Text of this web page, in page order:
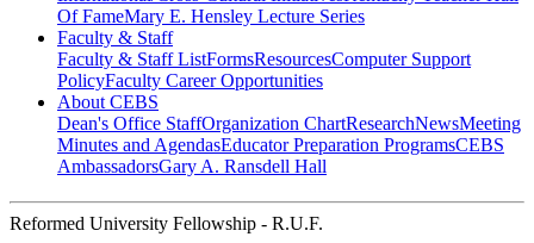
Of FameMary E. Hensley Lecture Series
Faculty & Staff
Faculty & Staff ListFormsResourcesComputer Support
PolicyFaculty Career Opportunities
About CEBS
Dean's Office StaffOrganization ChartResearchNewsMeeting
Minutes and AgendasEducator Preparation ProgramsCEBS
Ambassador‎sGary A. Ransdell Hall
Reformed University Fellowship - R.U.F.